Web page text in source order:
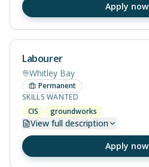
Apply now
Labourer
Whitley Bay
Permanent
SKILLS WANTED
CIS
groundworks
View full description
Apply now